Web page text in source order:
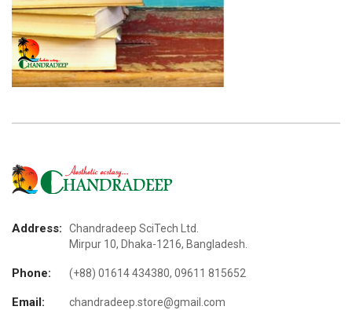
Address:
Chandradeep SciTech Ltd.
Mirpur 10, Dhaka-1216, Bangladesh.
Phone: (+88) 01614 434380, 09611 815652
Email: chandradeep.store@gmail.com